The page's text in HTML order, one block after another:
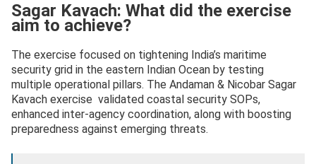
Sagar Kavach: What did the exercise
aim to achieve?
The exercise focused on tightening India’s maritime
security grid in the eastern Indian Ocean by testing
multiple operational pillars. The Andaman & Nicobar Sagar
Kavach exercise validated coastal security SOPs,
enhanced inter-agency coordination, along with boosting
preparedness against emerging threats.